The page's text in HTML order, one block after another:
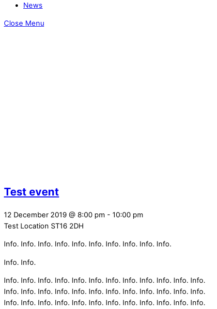
News
Close Menu
Test event
12 December 2019 @ 8:00 pm - 10:00 pm
Test Location ST16 2DH
Info. Info. Info. Info. Info. Info. Info. Info. Info. Info.
Info. Info.
Info. Info. Info. Info. Info. Info. Info. Info. Info. Info. Info. Info.
Info. Info. Info. Info. Info. Info. Info. Info. Info. Info. Info. Info.
Info. Info. Info. Info. Info. Info. Info. Info. Info. Info. Info. Info.